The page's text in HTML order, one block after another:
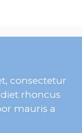
consectetur
rhoncus
mauris a